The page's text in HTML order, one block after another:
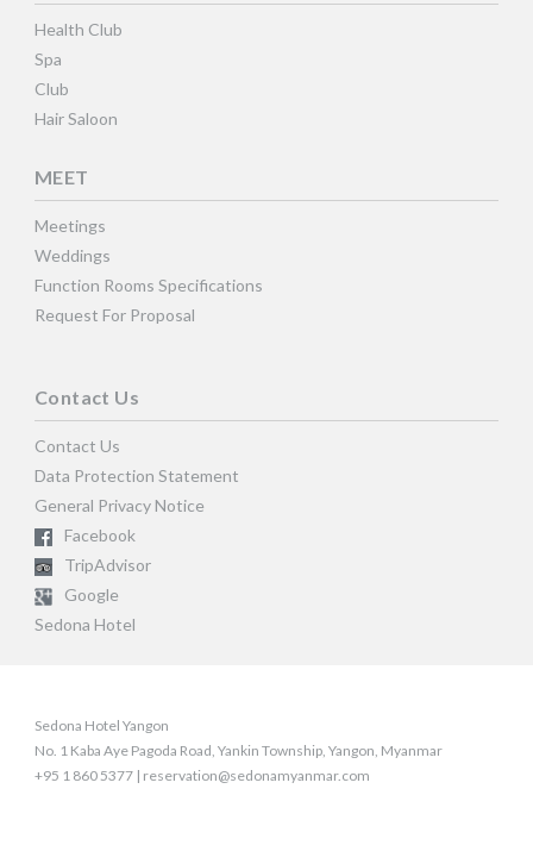
Health Club
Spa
Club
Hair Saloon
MEET
Meetings
Weddings
Function Rooms Specifications
Request For Proposal
Contact Us
Contact Us
Data Protection Statement
General Privacy Notice
Facebook
TripAdvisor
Google
Sedona Hotel
Sedona Hotel Yangon
No. 1 Kaba Aye Pagoda Road, Yankin Township, Yangon, Myanmar
+95 1 860 5377 | reservation@sedonamyanmar.com